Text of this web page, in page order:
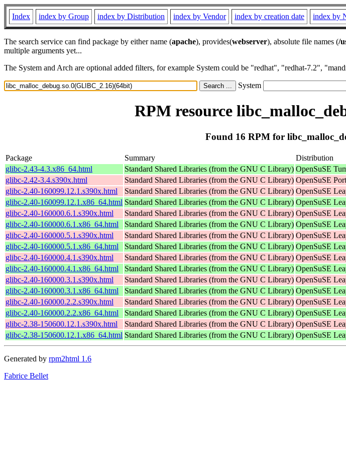
Index index by Group index by Distribution index by Vendor index by creation date index by
The search service can find package by either name (apache), provides(webserver), absolute file names (/
multiple arguments yet...
The System and Arch are optional added filters, for example System could be "redhat", "redhat-7.2",
System
RPM resource
Found 16 RPM for
Package Summary Distribution
glibc-2.43-4.3.x86_64.html
Standard Shared Libraries (from the GNU C Library) OpenSuSE
glibc-2.42-3.4.s390x.html
Standard Shared Libraries (from the GNU C Library) OpenSuSE
glibc-2.40-160099.12.1.s390x.html
Standard Shared Libraries (from the GNU C Library) OpenSuSE
glibc-2.40-160099.12.1.x86_64.html Standard Shared Libraries (from the GNU C Library) OpenSuSE
glibc-2.40-160000.6.1.s390x.html
Standard Shared Libraries (from the GNU C Library) OpenSuSE
glibc-2.40-160000.6.1.x86_64.html
Standard Shared Libraries (from the GNU C Library) OpenSuSE
glibc-2.40-160000.5.1.s390x.html
Standard Shared Libraries (from the GNU C Library) OpenSuSE
glibc-2.40-160000.5.1.x86_64.html
Standard Shared Libraries (from the GNU C Library) OpenSuSE
glibc-2.40-160000.4.1.s390x.html
Standard Shared Libraries (from the GNU C Library) OpenSuSE
glibc-2.40-160000.4.1.x86_64.html
Standard Shared Libraries (from the GNU C Library) OpenSuSE
glibc-2.40-160000.3.1.s390x.html
Standard Shared Libraries (from the GNU C Library) OpenSuSE
glibc-2.40-160000.3.1.x86_64.html
Standard Shared Libraries (from the GNU C Library) OpenSuSE
glibc-2.40-160000.2.2.s390x.html
Standard Shared Libraries (from the GNU C Library) OpenSuSE
glibc-2.40-160000.2.2.x86_64.html
Standard Shared Libraries (from the GNU C Library) OpenSuSE
glibc-2.38-150600.12.1.s390x.html
Standard Shared Libraries (from the GNU C Library) OpenSuSE
glibc-2.38-150600.12.1.x86_64.html Standard Shared Libraries (from the GNU C Library) OpenSuSE
Generated by rpm2html 1.6
Fabrice Bellet